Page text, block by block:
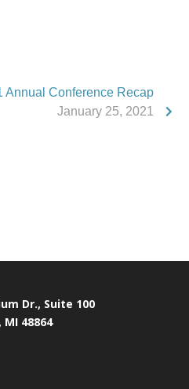
Annual Conference Recap
January 25, 2021
Dr., Suite 100
48864